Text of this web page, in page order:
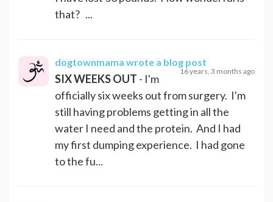
that? ...
dogtownmama wrote a blog post
16 years, 3 months ago
SIX WEEKS OUT - I'm
officially six weeks out from surgery. I'm
still having problems getting in all the
water I need and the protein. And I had
my first dumping experience. I had gone
to the fu...